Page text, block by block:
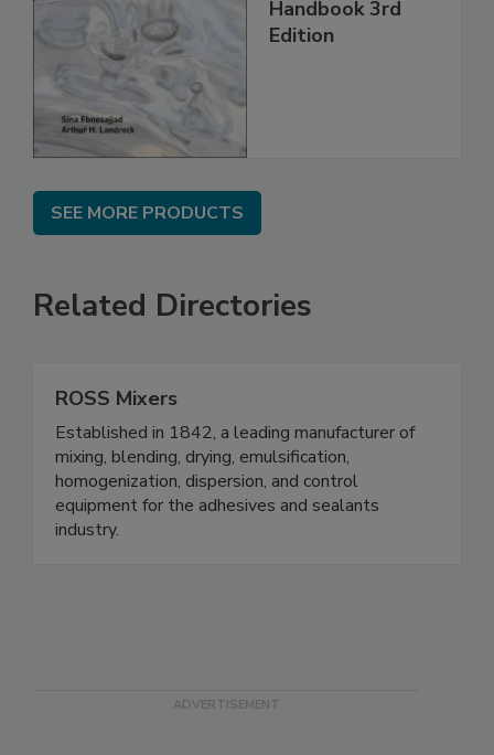
Handbook 3rd
Edition
SEE MORE PRODUCTS
Related Directories
ROSS Mixers
Established in 1842, a leading manufacturer of
mixing, blending, drying, emulsification,
homogenization, dispersion, and control
equipment for the adhesives and sealants
industry.